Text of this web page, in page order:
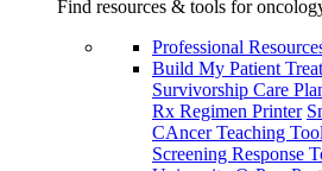
Find resources & tools for
Professional
Build My Patient
Survivorship Care
Rx Regimen Printer
CAncer Teaching
Screening Response